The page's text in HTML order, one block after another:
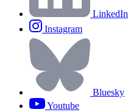
LinkedIn
Instagram
Bluesky
Youtube